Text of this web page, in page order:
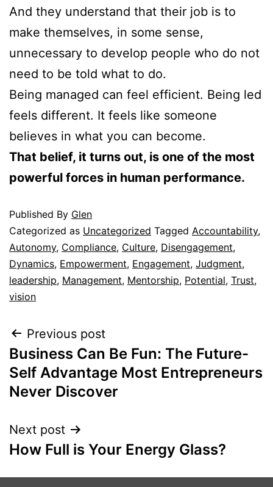
And they understand that their job is to
make themselves, in some sense,
unnecessary to develop people who do not
need to be told what to do.
Being managed can feel efficient. Being led
feels different. It feels like someone
believes in what you can become.
That belief, it turns out, is one of the most
powerful forces in human performance.
Published By Glen
Categorized as Uncategorized Tagged Accountability,
Autonomy, Compliance, Culture, Disengagement,
Dynamics, Empowerment, Engagement, Judgment,
leadership, Management, Mentorship, Potential, Trust,
vision
Previous post
Business Can Be Fun: The Future-
Self Advantage Most Entrepreneurs
Never Discover
Next post
How Full is Your Energy Glass?